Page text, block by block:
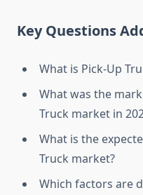
Key Questions
What is Pick-Up
What was the
Truck market in
What is the
Truck market?
Which factors are